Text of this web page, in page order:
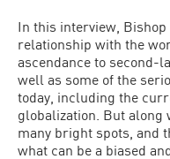
In this interview, Bishop
relationship with the
ascendance to second-
well as some of the
today, including the
globalization. But along
many bright spots, and
what can be a biased